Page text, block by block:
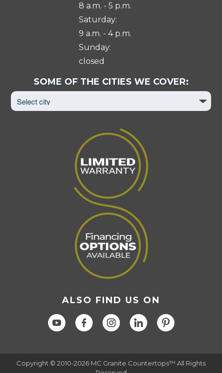
8 a.m. - 5 p.m.
Saturday:
9 a.m. - 4 p.m.
Sunday:
closed
SOME OF THE CITIES WE COVER:
City
ALSO FIND US ON
Copyright © 2010-2026 MC Granite Countertops™ All Rights